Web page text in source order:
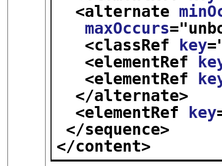
<alternate
maxOccurs="
<classRef key
<elementRef
<elementRef
</alternate>
<elementRef key
</sequence>
</content>